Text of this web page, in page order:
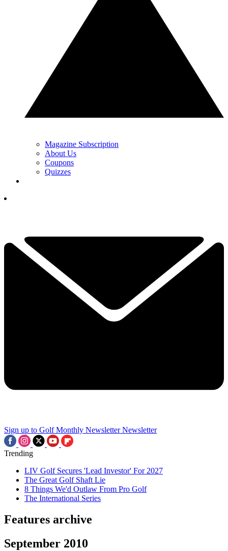
Magazine Subscription
About Us
Coupons
Quizzes
Sign up to Golf Monthly Newsletter Newsletter
Trending
LIV Golf Secures 'Lead Investor' For 2027
The Great Golf Shaft Lie
8 Things We'd Outlaw From Pro Golf
The International Series
Features archive
September 2010